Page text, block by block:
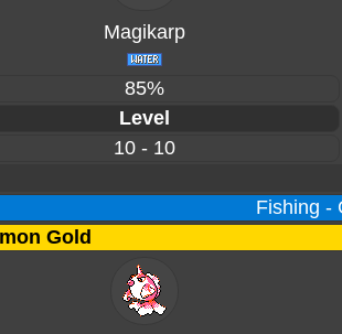
Magikarp
85%
Level
10 - 10
Fishing -
Gold